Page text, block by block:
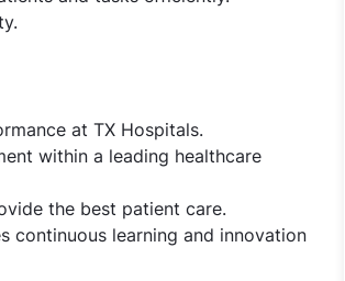
at TX Hospitals.
within a leading healthcare
the best patient care.
continuous learning and innovation